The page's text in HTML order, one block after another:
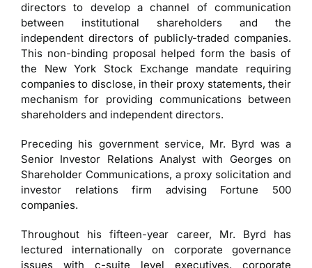
directors to develop a channel of communication
between institutional shareholders and the
independent directors of publicly-traded companies.
This non-binding proposal helped form the basis of
the New York Stock Exchange mandate requiring
companies to disclose, in their proxy statements, their
mechanism for providing communications between
shareholders and independent directors.
Preceding his government service, Mr. Byrd was a
Senior Investor Relations Analyst with Georges on
Shareholder Communications, a proxy solicitation and
investor relations firm advising Fortune 500
companies.
Throughout his fifteen-year career, Mr. Byrd has
lectured internationally on corporate governance
issues with c-suite level executives, corporate